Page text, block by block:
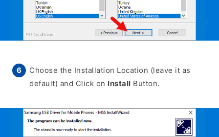
Choose the Installation Location (leave it as
default) and Click on Install Button.